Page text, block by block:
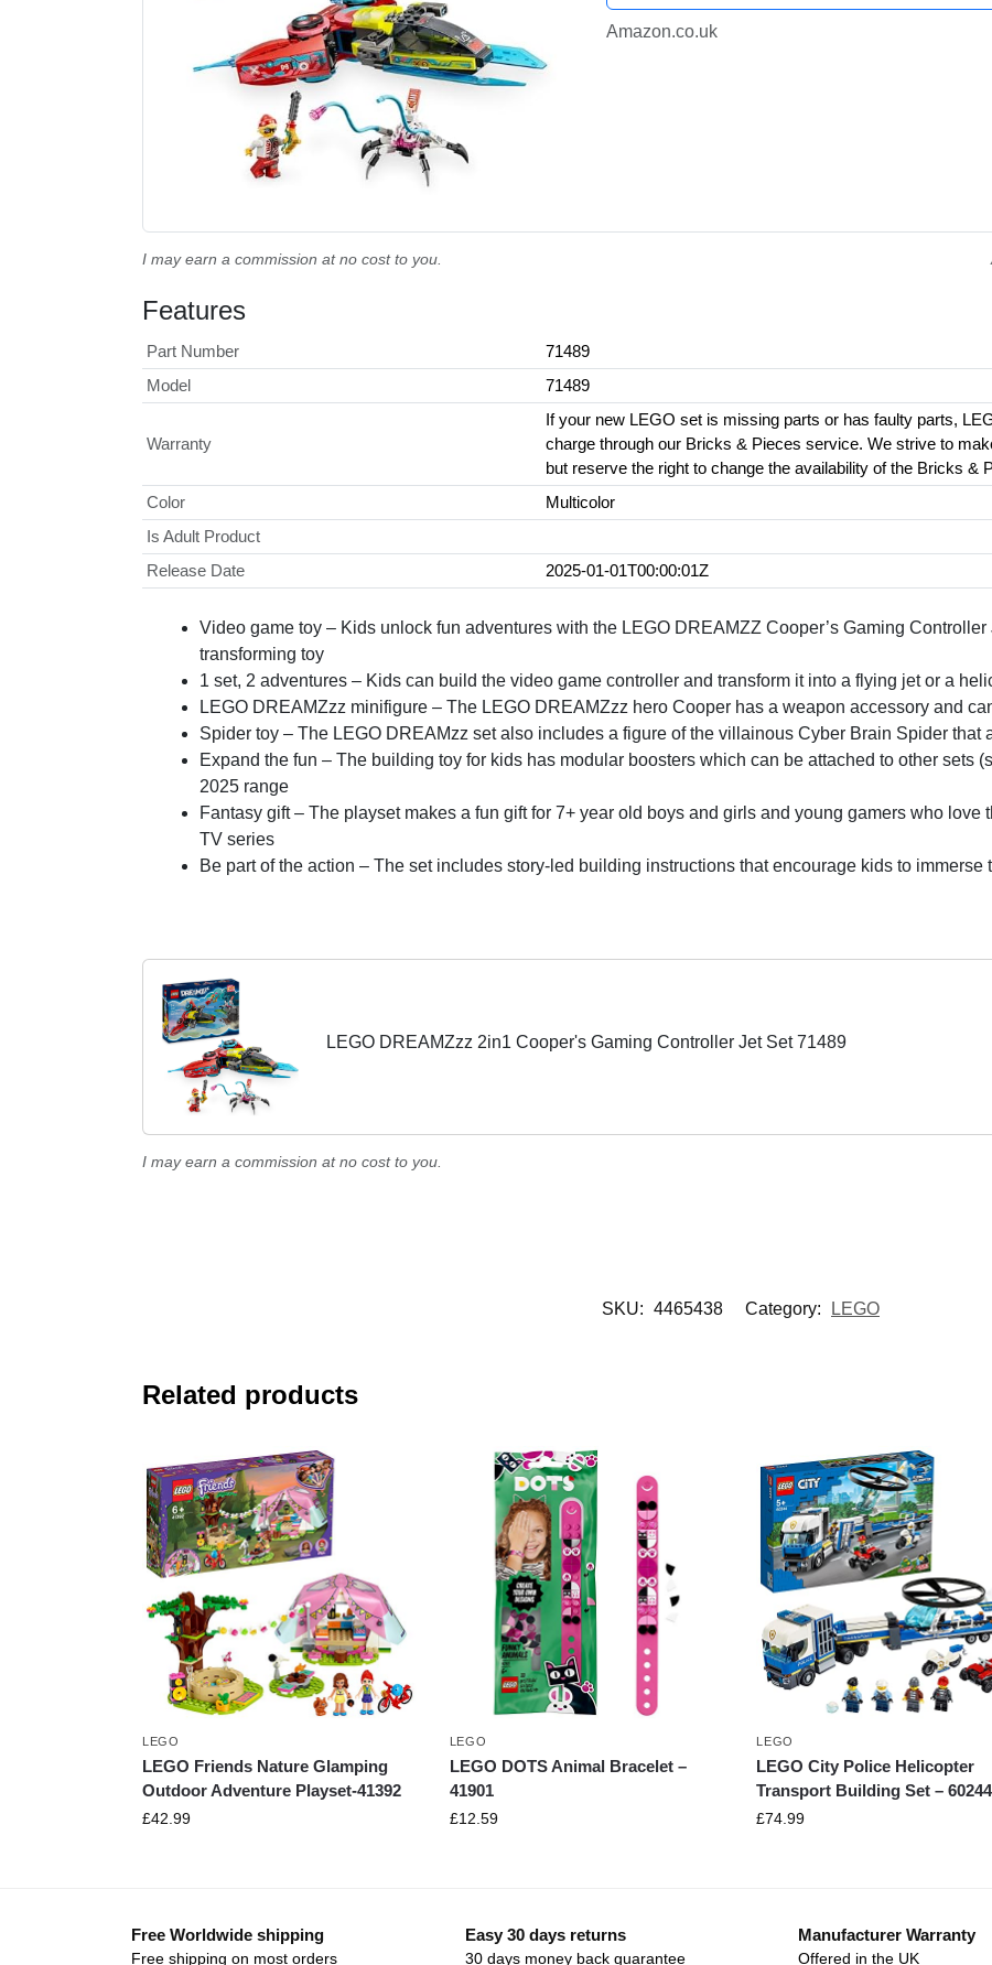
Amazon.co.uk
I may earn a commission at no cost to you.
Features
Part Number
71489
Model
71489
Warranty
If your new LEGO set is missing parts or has faulty parts,
charge through our Bricks & Pieces service. We strive to
but reserve the right to change the availability of the Bricks &
Color
Multicolor
Is Adult Product
Release Date
2025-01-01T00:00:01Z
Video game toy – Kids unlock fun adventures with the LEGO DREAMZZ Cooper’s Gaming
transforming toy
1 set, 2 adventures – Kids can build the video game controller and transform it into a flying jet or a
LEGO DREAMZzz minifigure – The LEGO DREAMZzz hero Cooper has a weapon accessory and
Spider toy – The LEGO DREAMzz set also includes a figure of the villainous Cyber Brain Spider that
Expand the fun – The building toy for kids has modular boosters which can be attached to other sets
2025 range
Fantasy gift – The playset makes a fun gift for 7+ year old boys and girls and young gamers who love
TV series
Be part of the action – The set includes story-led building instructions that encourage kids to
LEGO DREAMZzz 2in1 Cooper's Gaming Controller Jet Set 71489
I may earn a commission at no cost to you.
SKU: 4465438 Category: LEGO
Related products
LEGO
LEGO Friends Nature Glamping
Outdoor Adventure Playset-41392
£42.99
LEGO
LEGO DOTS Animal Bracelet –
41901
£12.59
LEGO
LEGO City Police Helicopter
Transport Building Set – 60244
£74.99
Free Worldwide shipping
Free shipping on most orders
Easy 30 days returns
30 days money back guarantee
Manufacturer Warranty
Offered in the UK